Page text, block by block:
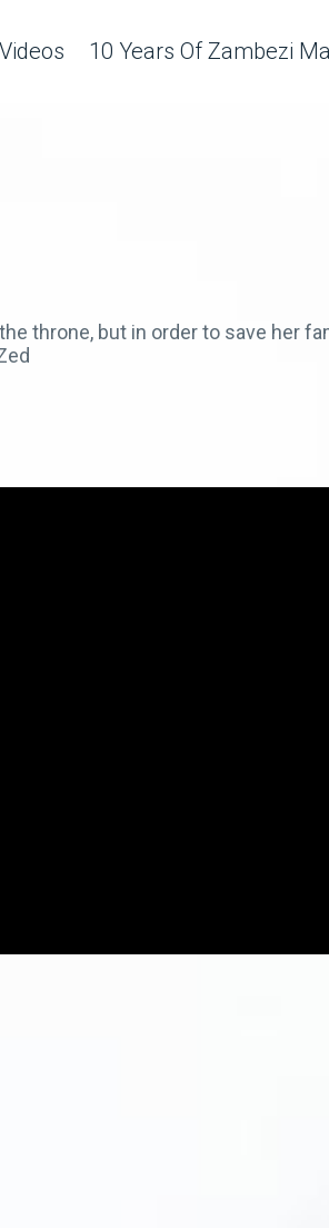
Videos 10 Years Of Zambezi
throne, but in order to save her